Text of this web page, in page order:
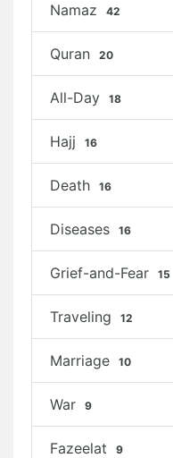
Namaz 42
Quran 20
All-Day 18
Hajj 16
Death 16
Diseases 16
Grief-and-Fear 15
Traveling 12
Marriage 10
War 9
Fazeelat 9